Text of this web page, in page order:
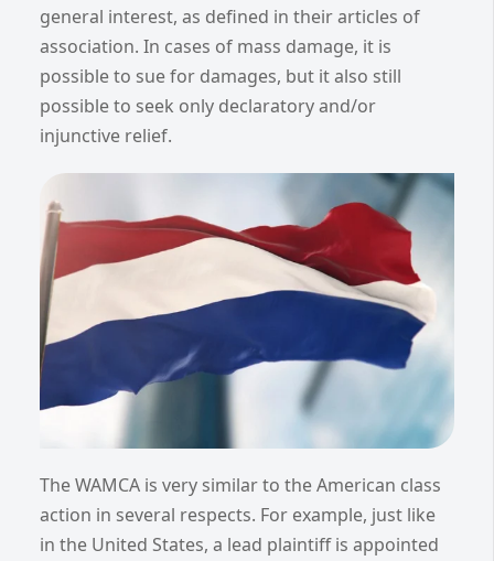
general interest, as defined in their articles of
association. In cases of mass damage, it is
possible to sue for damages, but it also still
possible to seek only declaratory and/or
injunctive relief.
The WAMCA is very similar to the American class
action in several respects. For example, just like
in the United States, a lead plaintiff is appointed